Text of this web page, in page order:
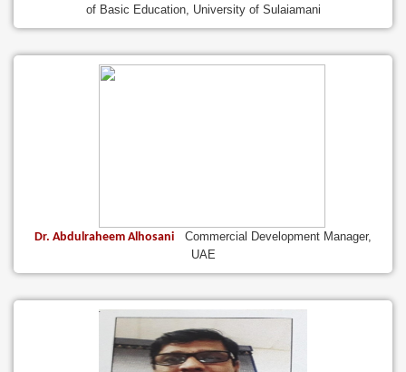
of Basic Education, University of Sulaiamani
Dr. Abdulraheem Alhosani
Commercial Development Manager,
UAE